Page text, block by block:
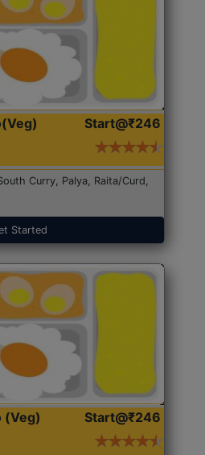
Start@₹246
Curry, Palya, Raita/Curd,
Started
(Veg) Start@₹246